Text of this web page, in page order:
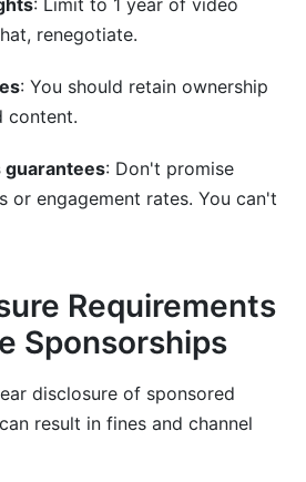
: Limit to 1 year of video
renegotiate.
: You should retain ownership
content.
guarantees: Don't promise
or engagement rates. You can't
Requirements
Sponsorships
disclosure of sponsored
result in fines and channel